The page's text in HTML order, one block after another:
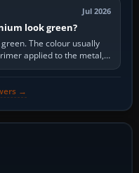
Jul 2026
look green?
The colour usually
applied to the metal,
→